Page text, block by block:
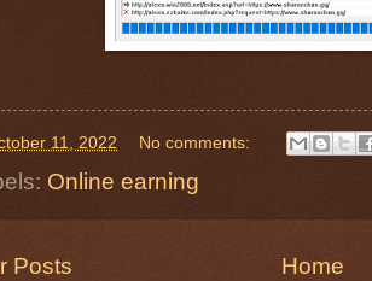
11, 2022 No comments:
Online earning
Posts Home